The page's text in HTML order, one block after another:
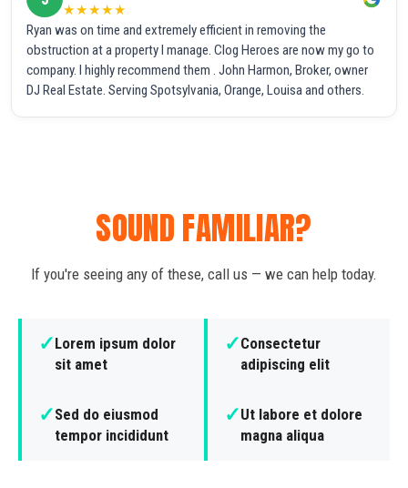
★★★★★
Ryan was on time and extremely efficient in removing the
obstruction at a property I manage. Clog Heroes are now my go to
company. I highly recommend them . John Harmon, Broker, owner
DJ Real Estate. Serving Spotsylvania, Orange, Louisa and others.
SOUND FAMILIAR?
If you're seeing any of these, call us — we can help today.
✓Lorem ipsum dolor
sit amet
✓Consectetur
adipiscing elit
✓Sed do eiusmod
tempor incididunt
✓Ut labore et dolore
magna aliqua